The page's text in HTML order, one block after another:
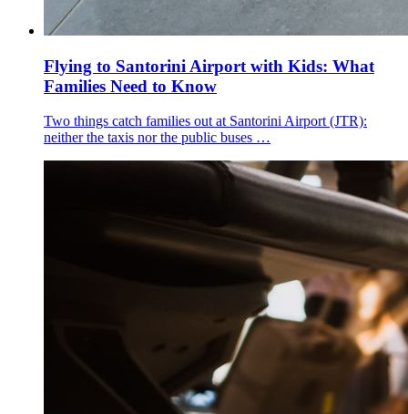
Flying to Santorini Airport with Kids: What
Families Need to Know
Two things catch families out at Santorini Airport (JTR):
neither the taxis nor the public buses …